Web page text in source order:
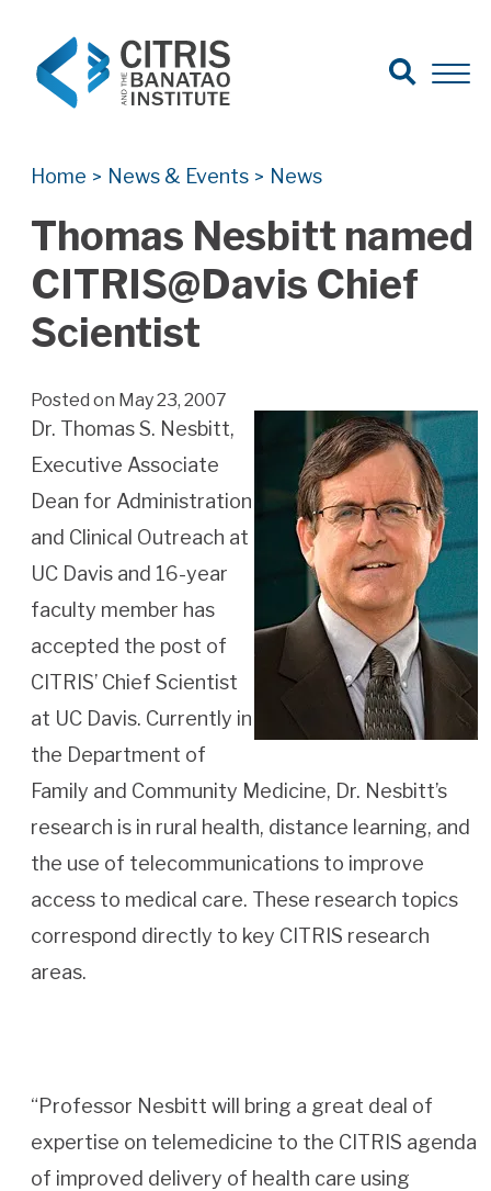
Search for:
Search
Open
Home > News & Events > News
Thomas Nesbitt named
CITRIS@Davis Chief
Scientist
Posted on May 23, 2007
Dr. Thomas S. Nesbitt,
Executive Associate
Dean for Administration
and Clinical Outreach at
UC Davis and 16-year
faculty member has
accepted the post of
CITRIS’ Chief Scientist
at UC Davis. Currently in
the Department of
Family and Community Medicine, Dr. Nesbitt’s
research is in rural health, distance learning, and
the use of telecommunications to improve
access to medical care. These research topics
correspond directly to key CITRIS research
areas.
“Professor Nesbitt will bring a great deal of
expertise on telemedicine to the CITRIS agenda
of improved delivery of health care using